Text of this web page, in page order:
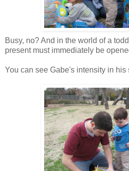
Busy, no? And in the world of a
present must immediately be
You can see Gabe's intensity in his